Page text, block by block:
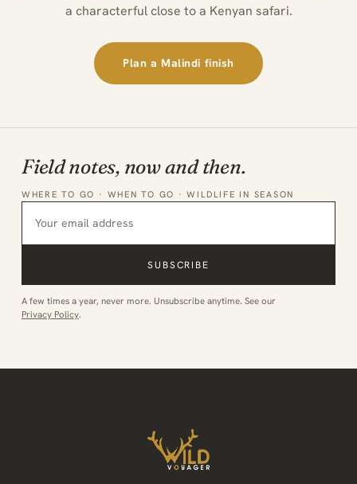
a characterful close to a Kenyan safari.
Plan a Malindi finish
Field notes, now and then.
WHERE TO GO · WHEN TO GO · WILDLIFE IN SEASON
SUBSCRIBE
A few times a year, never more. Unsubscribe anytime. See our
Privacy Policy.